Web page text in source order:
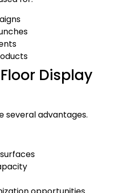
Display
several advantages.